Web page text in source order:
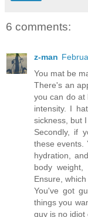
6 comments:
z-man
You mat be
There's an
you can do at
intensity. I
sickness, but
Secondly, if
these events.
hydration,
body
Ensure,
You've got
things you
guy is no idiot